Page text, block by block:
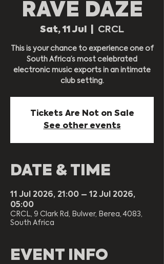
RAVE DAZE
Sat, 11 Jul CRCL
This is your chance to experience one of
South Africa’s most celebrated
electronic music exports in an intimate
club setting.
Tickets Are Not on Sale
See other events
DATE & TIME
11 Jul 2026, 21:00 – 12 Jul 2026,
05:00
CRCL, 9 Clark Rd, Bulwer, Berea, 4083,
South Africa
EVENT INFO